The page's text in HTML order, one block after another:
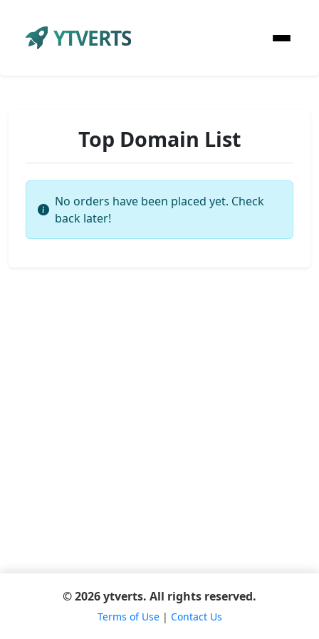
YTVERTS
Top Domain List
No orders have been placed yet. Check
back later!
© 2026 ytverts. All rights reserved.
Terms of Use| Contact Us